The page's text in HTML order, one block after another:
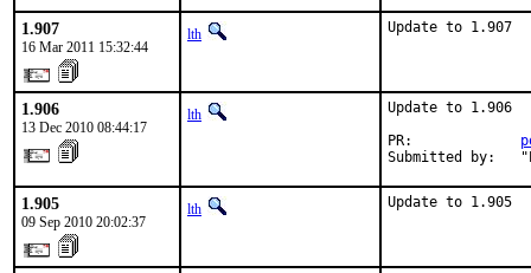
1.907
16 Mar 2011 15:32:44
lth Update to 1.907
1.906
13 Dec 2010 08:44:17
lth
Update to 1.906
PR:
Submitted by:
1.905
09 Sep 2010 20:02:37
lth Update to 1.905